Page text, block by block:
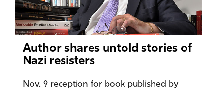
Author shares untold stories of
Nazi resisters
Nov. 9 reception for book published by